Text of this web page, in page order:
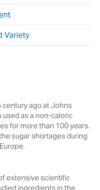
Variety
century ago at Johns
as a non-caloric
‎for more than 100 years.
sugar ‎shortages during
extensive scientific
ingredients in the